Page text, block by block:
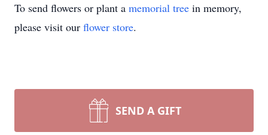
To send flowers or plant a memorial tree in memory,
please visit our flower store.
SEND A GIFT